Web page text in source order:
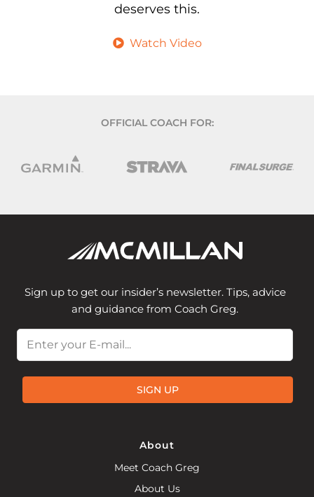
deserves this.
Watch Video
OFFICIAL COACH FOR:
Sign up to get our insider’s newsletter. Tips, advice
and guidance from Coach Greg.
Email
SIGN UP
About
Meet Coach Greg
About Us